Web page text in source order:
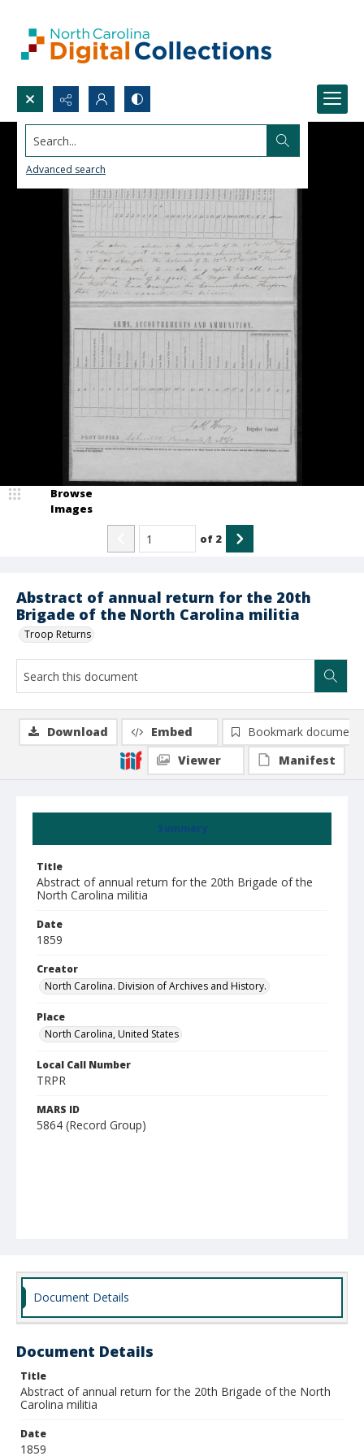
Search...
Advanced search
Abstract of annual return for the 20th
Brigade of the North Carolina militia
Troop Returns
Browse
Images
of 2
Summary
Title
Abstract of annual return for the 20th Brigade of the
North Carolina militia
Date
1859
Creator
North Carolina. Division of Archives and History.
Place
North Carolina, United States
Local Call Number
TRPR
MARS ID
5864 (Record Group)
Download Embed
Bookmark document
Viewer
Manifest
Document Details
Document Details
Title
Abstract of annual return for the 20th Brigade of the North
Carolina militia
Date
1859